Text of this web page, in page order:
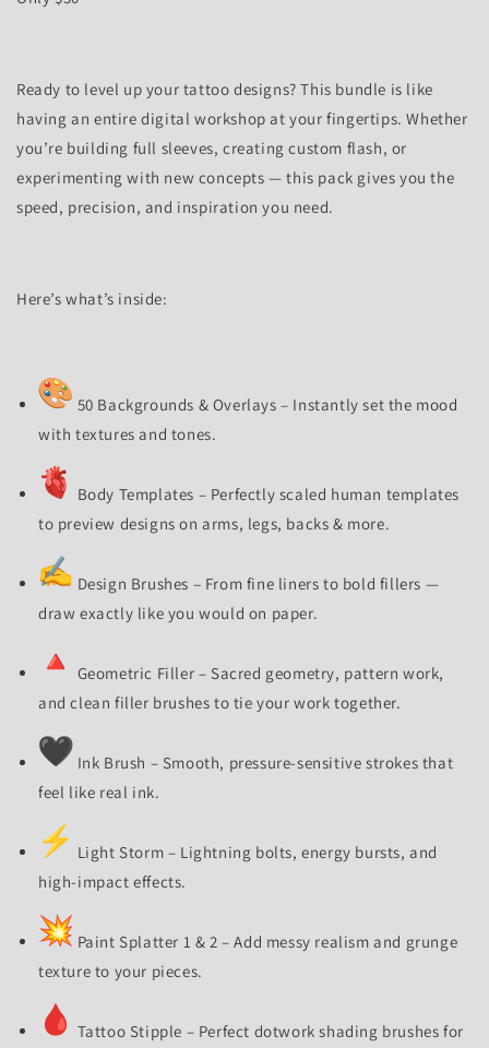
Ready to level up your tattoo designs? This bundle is like
having an entire digital workshop at your fingertips. Whether
you’re building full sleeves, creating custom flash, or
experimenting with new concepts — this pack gives you the
speed, precision, and inspiration you need.
Here’s what’s inside:
50 Backgrounds & Overlays – Instantly set the mood
with textures and tones.
Body Templates – Perfectly scaled human templates
to preview designs on arms, legs, backs & more.
Design Brushes – From fine liners to bold fillers —
draw exactly like you would on paper.
Geometric Filler – Sacred geometry, pattern work,
and clean filler brushes to tie your work together.
Ink Brush – Smooth, pressure-sensitive strokes that
feel like real ink.
Light Storm – Lightning bolts, energy bursts, and
high-impact effects.
Paint Splatter 1 & 2 – Add messy realism and grunge
texture to your pieces.
Tattoo Stipple – Perfect dotwork shading brushes for